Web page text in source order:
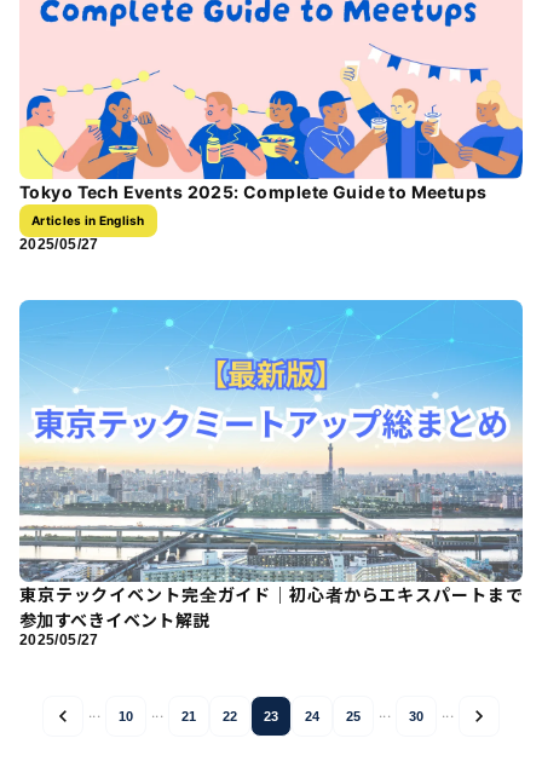
Tokyo Tech Events 2025: Complete Guide to Meetups
Articles in English
2025/05/27
東京テックイベント完全ガイド｜初心者からエキスパートまで
参加すべきイベント解説
2025/05/27
... 10 ... 21 22 23 24 25 ... 30 ...